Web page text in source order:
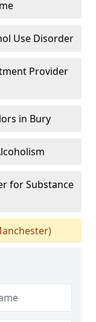
Use Disorder
Provider
in Bury
for Substance